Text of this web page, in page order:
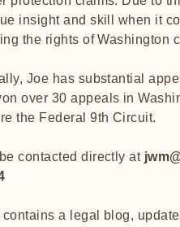
insight and skill when it
the rights of Washington
Joe has substantial
over 30 appeals in
the Federal 9th Circuit.
contacted directly at
a legal blog,